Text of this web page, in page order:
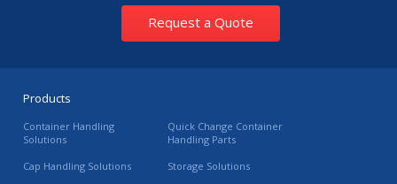
Request a Quote
Products
Container Handling
Solutions
Quick Change Container
Handling Parts
Cap Handling Solutions
Storage Solutions